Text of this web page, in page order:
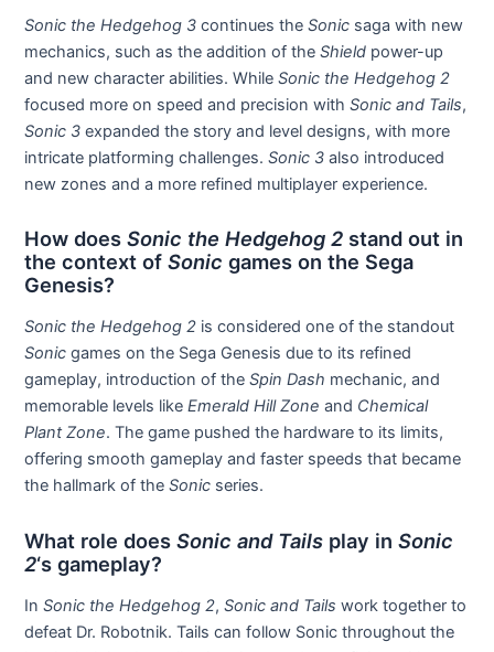
Sonic the Hedgehog 3 continues theSonic saga with new
mechanics, such as the addition of theShield power-up
and new character abilities. WhileSonic the Hedgehog 2
focused more on speed and precision withSonic and Tails,
Sonic 3 expanded the story and level designs, with more
intricate platforming challenges.Sonic 3 also introduced
new zones and a more refined multiplayer experience.
How doesSonic the Hedgehog 2 stand out in
the context ofSonic games on the Sega
Genesis?
Sonic the Hedgehog 2 is considered one of the standout
Sonic games on the Sega Genesis due to its refined
gameplay, introduction of theSpin Dash mechanic, and
memorable levels likeEmerald Hill Zone and Chemical
Plant Zone. The game pushed the hardware to its limits,
offering smooth gameplay and faster speeds that became
the hallmark of theSonic series.
What role doesSonic and Tails play inSonic
2‘s gameplay?
InSonic the Hedgehog 2,Sonic and Tails work together to
defeat Dr. Robotnik. Tails can follow Sonic throughout the